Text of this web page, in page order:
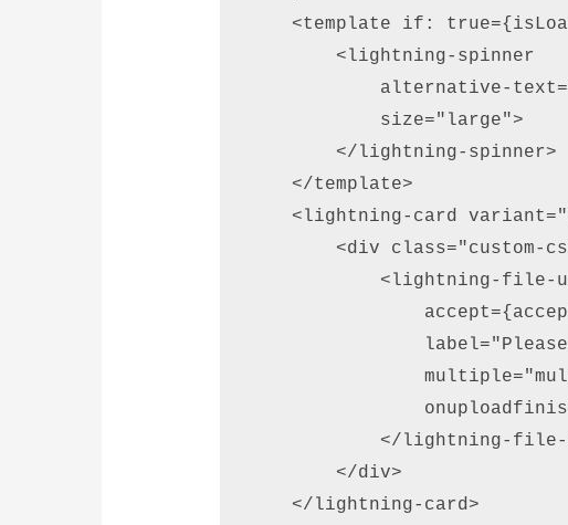
<template if:
        <lightning-spinner
alternative-
            size="large">
        </lightning-spinner>
    </template>
<lightning-card
<div class="custom-
<lightning-
</lightning-
        </div>
    </lightning-card>